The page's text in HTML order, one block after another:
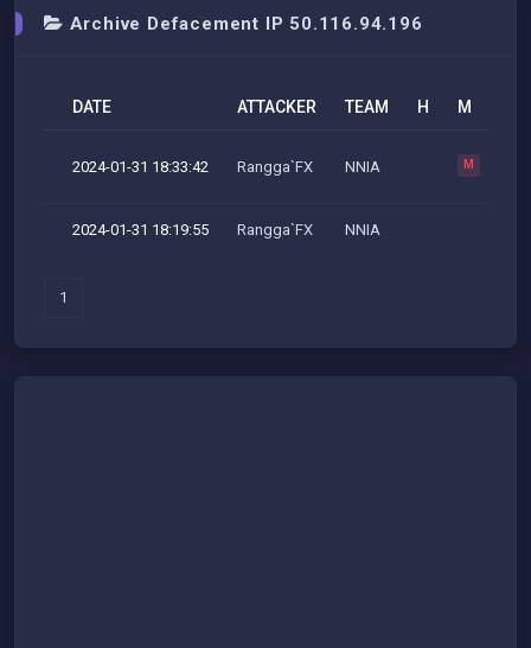
Archive Defacement IP 50.116.94.196
DATE ATTACKER TEAM H M
2024-01-31 18:33:42 Rangga`FX NNIA M
2024-01-31 18:19:55 Rangga`FX NNIA
1